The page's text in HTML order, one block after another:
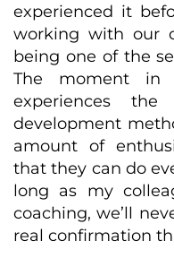
experienced it
working with our
being one of the
The moment in
experiences
development
amount of
that they can do
long as my
coaching, we’ll
real confirmation